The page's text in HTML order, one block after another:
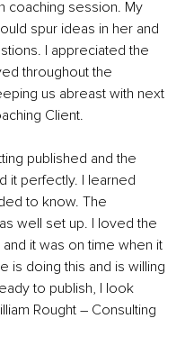
coaching session. My
spur ideas in her and
I appreciated the
throughout the
us abreast with next
Client.
published and the
it perfectly. I learned
to know. The
well set up. I loved the
it was on time when it
is doing this and is willing
to publish, I look
Rought – Consulting